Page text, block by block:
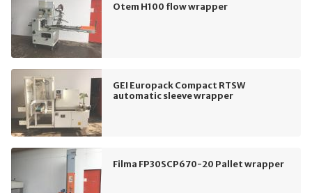
Otem H100 flow wrapper
GEI Europack Compact RTSW
automatic sleeve wrapper
Filma FP30SCP670-20 Pallet wrapper